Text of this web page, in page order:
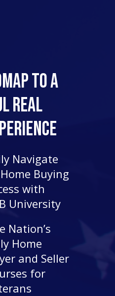
to a
Real
Navigate
Buying
with
University
Nation’s
Home
and Seller
for